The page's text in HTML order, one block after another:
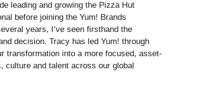
leading and growing the Pizza Hut
before joining the Yum! Brands
years, I’ve seen firsthand the
decision. Tracy has led Yum! through
transformation into a more focused, asset-
culture and talent across our global